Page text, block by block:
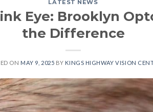
LATEST NEWS
Eye: Brooklyn
the Difference
ON MAY 9, 2025 BY KINGS HIGHWAY VISION